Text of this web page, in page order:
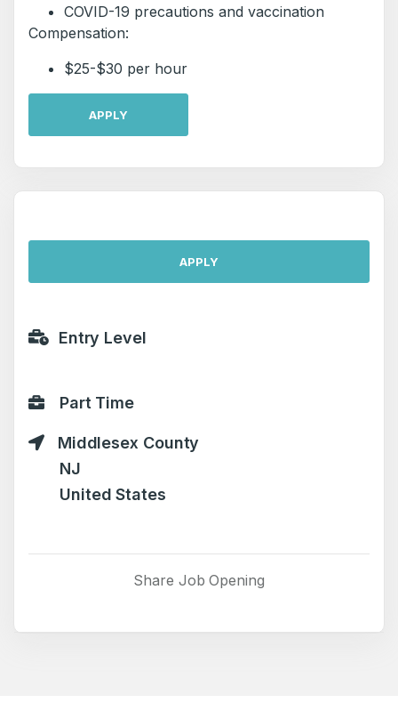
COVID-19 precautions and vaccination
Compensation:
$25-$30 per hour
APPLY
APPLY
Entry Level
Part Time
Middlesex County
NJ
United States
Share Job Opening